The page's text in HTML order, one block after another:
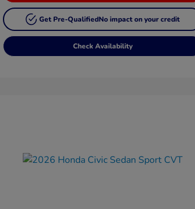
Get Pre-QualifiedNo impact on your credit
Check Availability